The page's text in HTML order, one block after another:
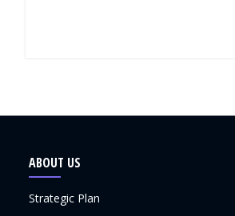
ABOUT US
Strategic Plan